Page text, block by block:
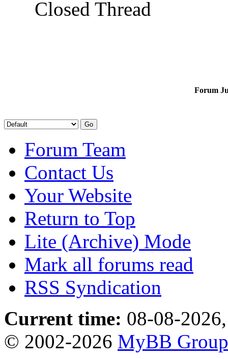
Closed Thread
Forum
Forum Team
Contact Us
Your Website
Return to Top
Lite (Archive) Mode
Mark all forums read
RSS Syndication
Current time: 08-08-
© 2002-2026 MyBB Group